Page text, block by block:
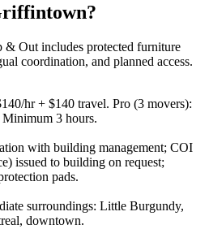
Out includes protected furniture
coordination, and planned access.
hr + $140 travel. Pro (3 movers):
3 hours.
with building management; COI
issued to building on request;
pads.
surroundings: Little Burgundy,
downtown.